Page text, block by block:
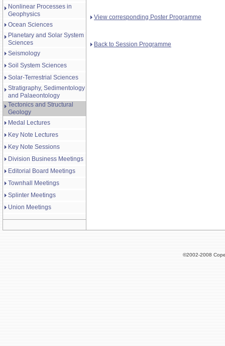
Nonlinear Processes in
Geophysics
Ocean Sciences
Planetary and Solar System
Sciences
Seismology
Soil System Sciences
Solar-Terrestrial Sciences
Stratigraphy, Sedimentology
and Palaeontology
Tectonics and Structural
Geology
Medal Lectures
Key Note Lectures
Key Note Sessions
Division Business Meetings
Editorial Board Meetings
Townhall Meetings
Splinter Meetings
Union Meetings
View corresponding Poster Programme
Back to Session Programme
©2002-2008